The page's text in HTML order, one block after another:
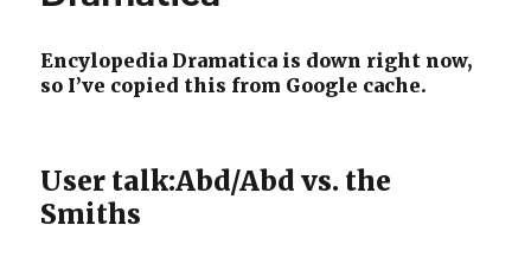
Encylopedia Dramatica is down right now,
so I’ve copied this from Google cache.
User talk:Abd/Abd vs. the
Smiths